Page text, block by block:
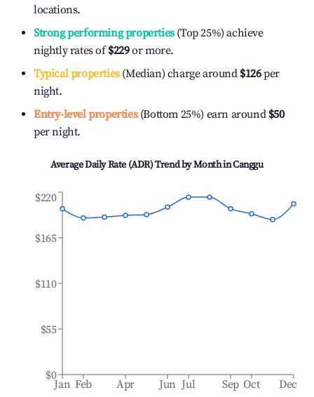
locations.
Strong performing properties(Top 25%) achieve
nightly rates of$229or more.
Typical properties(Median) charge around $126per
night.
Entry-level properties(Bottom 25%) earn around $50
per night.
Average Daily Rate (ADR) Trend by Month inCanggu
Jan Feb Apr Jun Jul Sep Oct Dec
$0
$55
$110
$165
$220